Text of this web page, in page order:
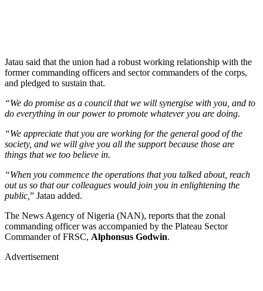
Jatau said that the union had a robust working relationship with the
former commanding officers and sector commanders of the corps,
and pledged to sustain that.
“We do promise as a council that we will synergise with you, and to
do everything in our power to promote whatever you are doing.
“We appreciate that you are working for the general good of the
society, and we will give you all the support because those are
things that we too believe in.
“When you commence the operations that you talked about, reach
out us so that our colleagues would join you in enlightening the
public, ” Jatau added.
The News Agency of Nigeria (NAN), reports that the zonal
commanding officer was accompanied by the Plateau Sector
Commander of FRSC, Alphonsus Godwin.
Advertisement